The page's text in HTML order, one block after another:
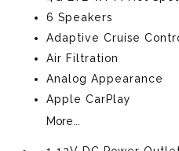
6 Speakers
Adaptive Cruise
Air Filtration
Analog Appearance
Apple CarPlay
More...